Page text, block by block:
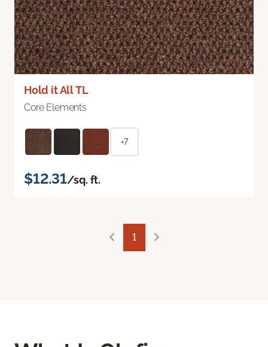
Hold it All TL
Core Elements
+7
$12.31/sq. ft.
1